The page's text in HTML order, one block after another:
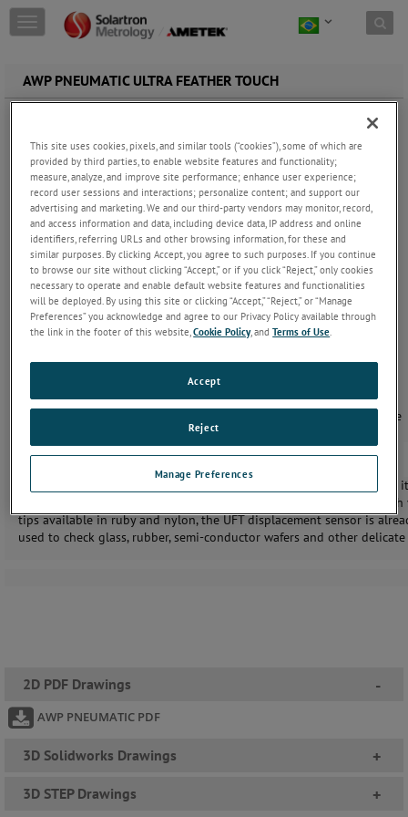
Skip to content
T
o
g
a
v
g
a
t
o
n
AWP PNEUMATIC ULTRA FEATHER TOUCH
LVDT Gauge Probe | Ultra Feather Touch Pneumatic Push AW/P
Standard contact sensor tip force of 0.3N
± 5mm displacement transducer measuring ranges
Repeatability precision better than 0.05 µm
IP50 sealing
Linear Variable Differential Transformer (LVDT) or Half Bridge
The Ultra Feather Touch displacement probe has so light a tip force,
viable alternative to a non-contact sensor in many applications. With
tips available in ruby and nylon, the UFT displacement sensor is
used to check glass, rubber, semi-conductor wafers and other
2D PDF Drawings -
AWP PNEUMATIC PDF
3D Solidworks Drawings +
3D STEP Drawings +
This site uses cookies, pixels, and similar tools (“cookies”), some of which are
provided by third parties, to enable website features and functionality;
measure, analyze, and improve site performance; enhance user experience;
record user sessions and interactions; personalize content; and support our
advertising and marketing. We and our third-party vendors may monitor, record,
and access information and data, including device data, IP address and online
identifiers, referring URLs and other browsing information, for these and
similar purposes. By clicking Accept, you agree to such purposes. If you continue
to browse our site without clicking “Accept,” or if you click “Reject,” only cookies
necessary to operate and enable default website features and functionalities
will be deployed. By using this site or clicking “Accept,” “Reject,” or “Manage
Preferences” you acknowledge and agree to our Privacy Policy available through
the link in the footer of this website,Cookie Policy, andTerms of Use
Manage Preferences
Reject
Accept